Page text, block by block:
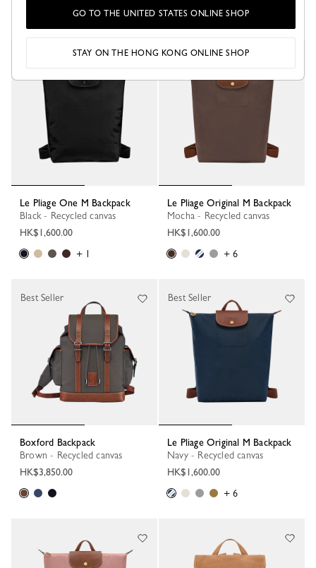
+ 6
+ 1
Le Pliage One M Backpack
Black - Recycled canvas
HK$1,600.00
+ 1
Le Pliage Original M Backpack
Mocha - Recycled canvas
HK$1,600.00
+ 6
New
Boxford Backpack
Brown - Recycled canvas
HK$3,850.00
Best Seller
Le Pliage Original M Backpack
Navy - Recycled canvas
HK$1,600.00
+ 6
Best Seller
GO TO THE UNITED STATES ONLINE SHOP
STAY ON THE HONG KONG ONLINE SHOP